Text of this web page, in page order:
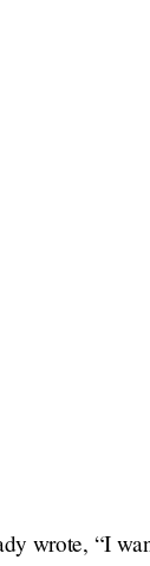
wrote, “I